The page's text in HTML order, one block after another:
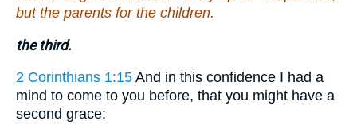
but the parents for the children.
the third.
2 Corinthians 1:15 And in this confidence I had a
mind to come to you before, that you might have a
second grace: